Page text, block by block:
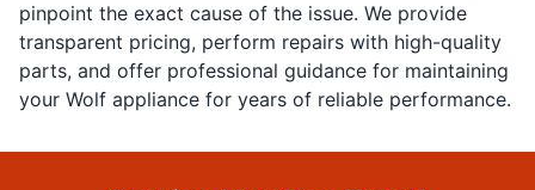
pinpoint the exact cause of the issue. We provide
transparent pricing, perform repairs with high-quality
parts, and offer professional guidance for maintaining
your Wolf appliance for years of reliable performance.